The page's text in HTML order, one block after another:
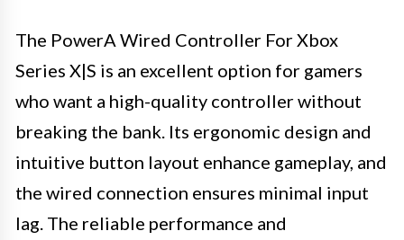
The PowerA Wired Controller For Xbox
Series X|S is an excellent option for gamers
who want a high-quality controller without
breaking the bank. Its ergonomic design and
intuitive button layout enhance gameplay, and
the wired connection ensures minimal input
lag. The reliable performance and